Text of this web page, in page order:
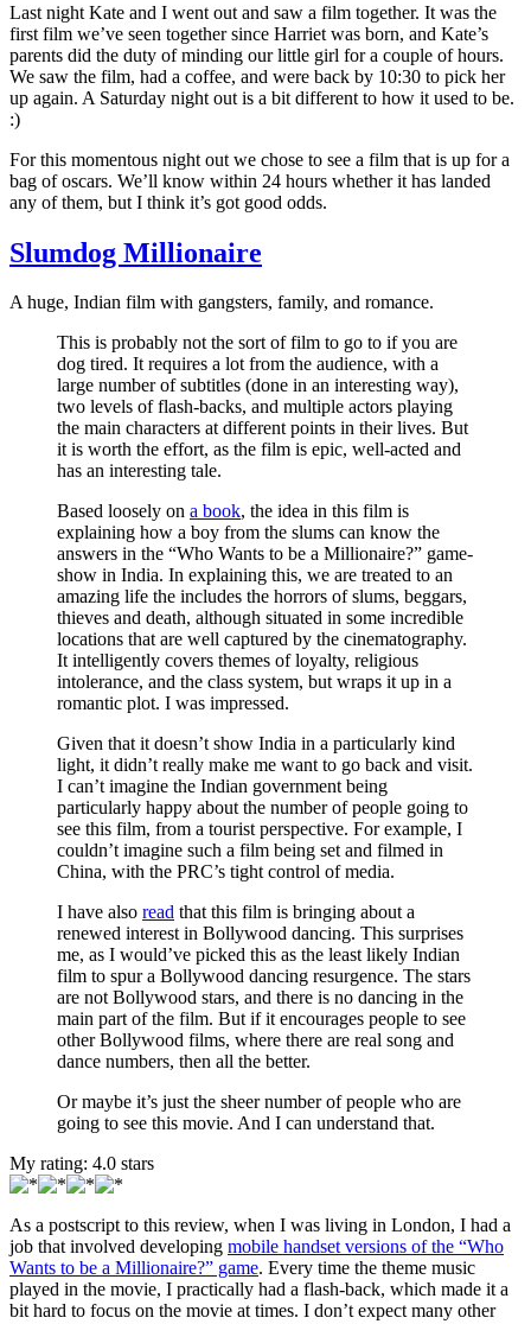
out
Last night Kate and I went out and saw a film together. It was the
first film we’ve seen together since Harriet was born, and Kate’s
parents did the duty of minding our little girl for a couple of hours.
We saw the film, had a coffee, and were back by 10:30 to pick her
up again. A Saturday night out is a bit different to how it used to be.
:)
For this momentous night out we chose to see a film that is up for a
bag of oscars. We’ll know within 24 hours whether it has landed
any of them, but I think it’s got good odds.
Slumdog Millionaire
A huge, Indian film with gangsters, family, and romance.
This is probably not the sort of film to go to if you are
dog tired. It requires a lot from the audience, with a
large number of subtitles (done in an interesting way),
two levels of flash-backs, and multiple actors playing
the main characters at different points in their lives. But
it is worth the effort, as the film is epic, well-acted and
has an interesting tale.
Based loosely on a book, the idea in this film is
explaining how a boy from the slums can know the
answers in the “Who Wants to be a Millionaire?” game-
show in India. In explaining this, we are treated to an
amazing life the includes the horrors of slums, beggars,
thieves and death, although situated in some incredible
locations that are well captured by the cinematography.
It intelligently covers themes of loyalty, religious
intolerance, and the class system, but wraps it up in a
romantic plot. I was impressed.
Given that it doesn’t show India in a particularly kind
light, it didn’t really make me want to go back and visit.
I can’t imagine the Indian government being
particularly happy about the number of people going to
see this film, from a tourist perspective. For example, I
couldn’t imagine such a film being set and filmed in
China, with the PRC’s tight control of media.
I have also read that this film is bringing about a
renewed interest in Bollywood dancing. This surprises
me, as I would’ve picked this as the least likely Indian
film to spur a Bollywood dancing resurgence. The stars
are not Bollywood stars, and there is no dancing in the
main part of the film. But if it encourages people to see
other Bollywood films, where there are real song and
dance numbers, then all the better.
Or maybe it’s just the sheer number of people who are
going to see this movie. And I can understand that.
My rating: 4.0 stars
As a postscript to this review, when I was living in London, I had a
job that involved developing mobile handset versions of the “Who
Wants to be a Millionaire?” game. Every time the theme music
played in the movie, I practically had a flash-back, which made it a
bit hard to focus on the movie at times. I don’t expect many other